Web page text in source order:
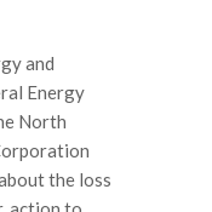
and
Energy
North
the loss